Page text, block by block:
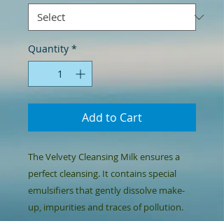
Quantity *
Add to Cart
The Velvety Cleansing Milk ensures a
perfect cleansing. It contains special
emulsifiers that gently dissolve make-
up, impurities and traces of pollution.